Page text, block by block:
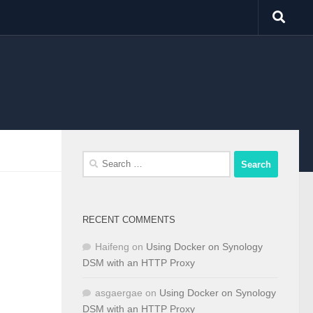
Search
RECENT COMMENTS
Haifeng on Using Docker on Synology
DSM with an HTTP Proxy
asgaergae on Using Docker on Synology
DSM with an HTTP Proxy